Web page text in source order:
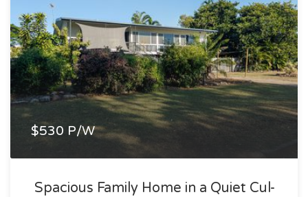
$530 P/W
Spacious Family Home in a Quiet Cul-